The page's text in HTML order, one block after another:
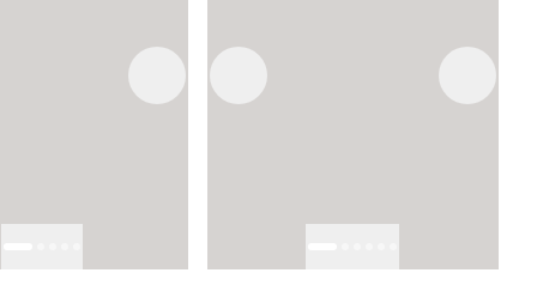
Next image Previous image Next